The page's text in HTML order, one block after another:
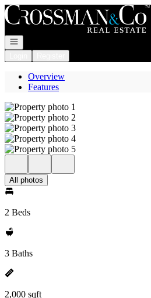
Go to: Homepage
Open navigation
Overview
Features
All photos
2 Beds
3 Baths
2,000 sqft